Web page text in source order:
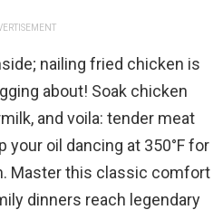
nailing fried chicken is
about! Soak chicken
and voila: tender meat
your oil dancing at 350°F for
Master this classic comfort
dinners reach legendary